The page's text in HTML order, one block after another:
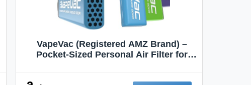
VapeVac (Registered AMZ Brand) –
Pocket-Sized Personal Air Filter for